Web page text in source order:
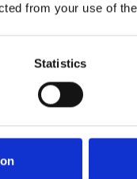
from your use of
Statistics
Ceca